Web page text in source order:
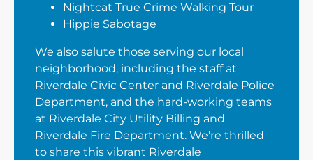
Nightcat True Crime Walking Tour
Hippie Sabotage
We also salute those serving our local
neighborhood, including the staff at
Riverdale Civic Center and Riverdale Police
Department, and the hard-working teams
at Riverdale City Utility Billing and
Riverdale Fire Department. We’re thrilled
to share this vibrant Riverdale